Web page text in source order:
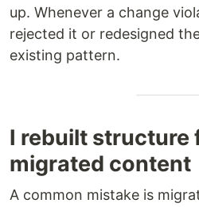
up. Whenever a change
rejected it or redesigned
existing pattern.
I rebuilt structure
migrated content
A common mistake is